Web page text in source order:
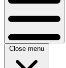
Close menu